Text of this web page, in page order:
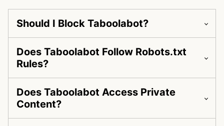
Should I Block Taboolabot?
Does Taboolabot Follow Robots.txt
Rules?
Does Taboolabot Access Private
Content?